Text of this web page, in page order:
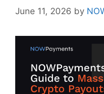
June 11, 2026 by